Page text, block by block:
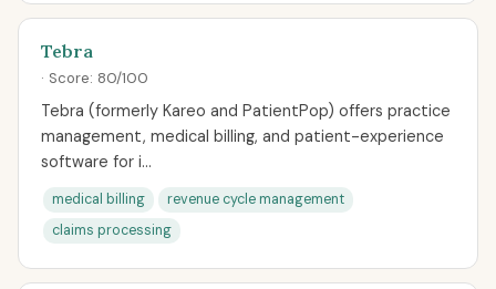
Tebra
· Score: 80/100
Tebra (formerly Kareo and PatientPop) offers practice
management, medical billing, and patient-experience
software for i...
medical billing
revenue cycle management
claims processing